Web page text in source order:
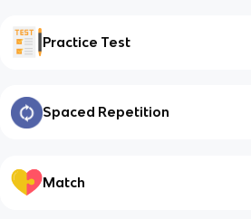
Practice Test
Spaced Repetition
Match